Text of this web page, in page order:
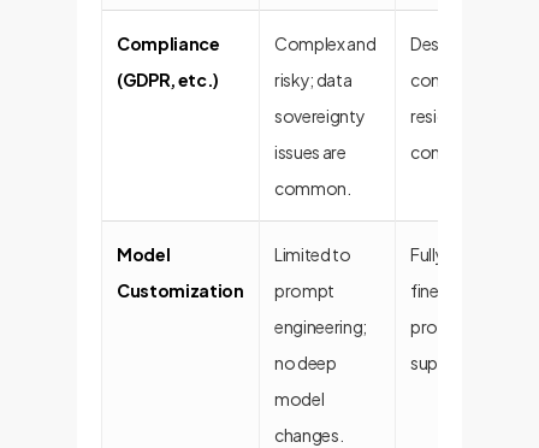
Compliance
(GDPR, etc.)
Complex and
risky; data
sovereignty
issues are
common.
Designed for
compliance;
residency and
controls are
Model
Customization
Limited to
prompt
engineering;
no deep
model
changes.
Fully
fine-tuned on
proprietary data
superior